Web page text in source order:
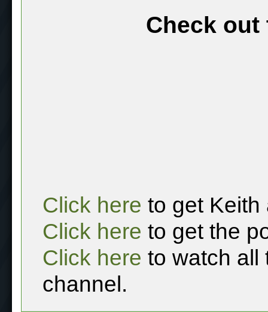
Check out
Click here to get Keith
Click here to get the
Click here to watch all
channel.